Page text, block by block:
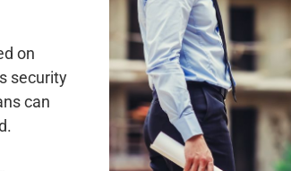
on
security
can